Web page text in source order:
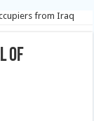
from Iraq
of